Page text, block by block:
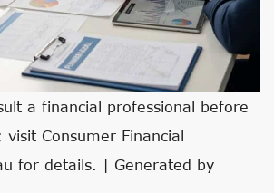
a financial professional before
Consumer Financial
for details. | Generated by